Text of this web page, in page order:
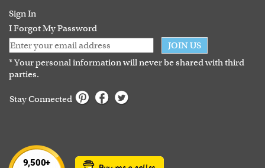
Guarantee
Sign In
I Forgot My Password
JOIN US
* Your personal information will never be shared with third
parties.
Stay Connected